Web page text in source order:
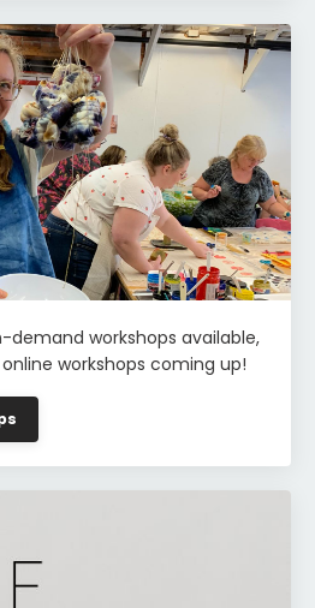
workshops available,
workshops coming up!